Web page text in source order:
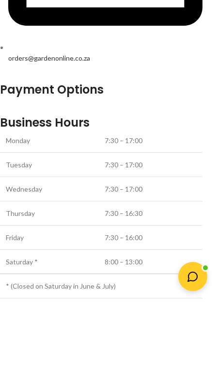
orders@gardenonline.co.za
Payment Options
Business Hours
Monday 7:30 – 17:00
Tuesday 7:30 – 17:00
Wednesday 7:30 – 17:00
Thursday 7:30 – 16:30
Friday 7:30 – 16:00
Saturday * 8:00 – 13:00
* (Closed on Saturday in June & July)